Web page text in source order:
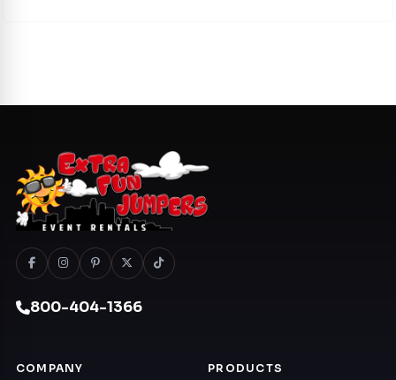
800-404-1366
COMPANY PRODUCTS